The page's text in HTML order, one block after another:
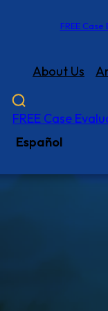
FREE
About Us
FREE Case
Español